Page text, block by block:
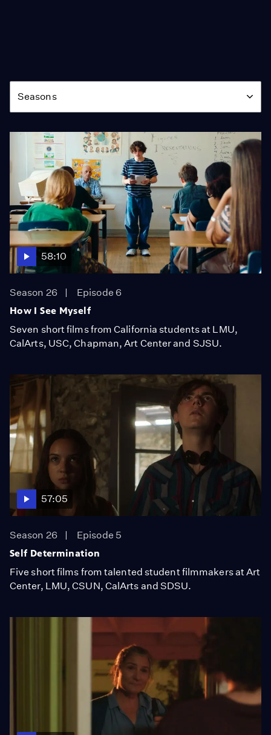
Season
Seasons
58:10
Season 26
Episode 6
How I See Myself
Seven short films from California students at LMU,
CalArts, USC, Chapman, Art Center and SJSU.
57:05
Season 26
Episode 5
Self Determination
Five short films from talented student filmmakers at Art
Center, LMU, CSUN, CalArts and SDSU.